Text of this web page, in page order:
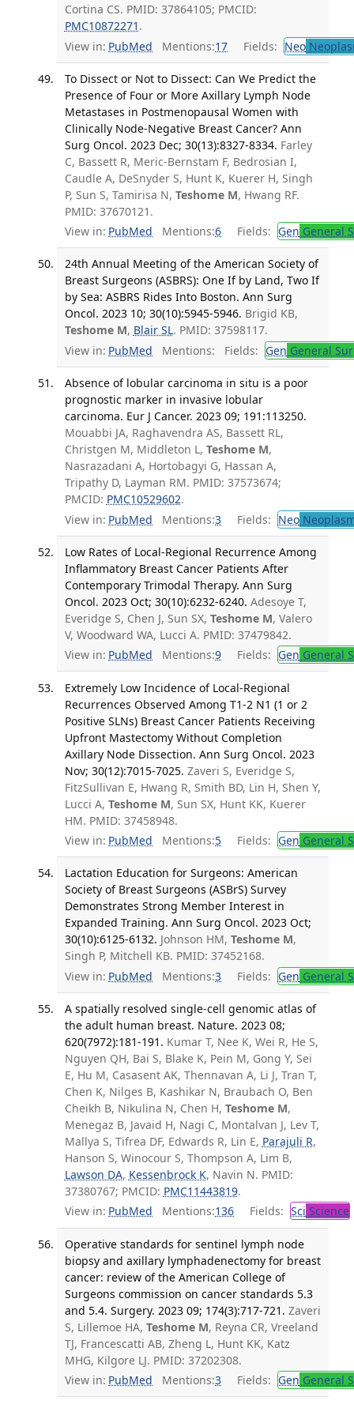
Cortina CS. PMID: 37864105; PMCID:
PMC10872271 .
View in: PubMed Mentions:17 Fields: Neo
To Dissect or Not to Dissect: Can We Predict the
Presence of Four or More Axillary Lymph Node
Metastases in Postmenopausal Women with
Clinically Node-Negative Breast Cancer? Ann
Surg Oncol. 2023 Dec; 30(13):8327-8334. Farley
C, Bassett R, Meric-Bernstam F, Bedrosian I,
Caudle A, DeSnyder S, Hunt K, Kuerer H, Singh
P, Sun S, Tamirisa N, Teshome M, Hwang RF.
PMID: 37670121.
View in: PubMed Mentions:6 Fields: Gen General
24th Annual Meeting of the American Society of
Breast Surgeons (ASBRS): One If by Land, Two If
by Sea: ASBRS Rides Into Boston. Ann Surg
Oncol. 2023 10; 30(10):5945-5946. Brigid KB,
Teshome M, Blair SL. PMID: 37598117.
View in: PubMed Mentions: Fields: Gen General
Absence of lobular carcinoma in situ is a poor
prognostic marker in invasive lobular
carcinoma. Eur J Cancer. 2023 09; 191:113250.
Mouabbi JA, Raghavendra AS, Bassett RL,
Christgen M, Middleton L, Teshome M,
Nasrazadani A, Hortobagyi G, Hassan A,
Tripathy D, Layman RM. PMID: 37573674;
PMCID: PMC10529602.
View in: PubMed Mentions:3 Fields: Neo
Low Rates of Local-Regional Recurrence Among
Inflammatory Breast Cancer Patients After
Contemporary Trimodal Therapy. Ann Surg
Oncol. 2023 Oct; 30(10):6232-6240. Adesoye T,
Everidge S, Chen J, Sun SX, Teshome M, Valero
V, Woodward WA, Lucci A. PMID: 37479842.
View in: PubMed Mentions:9 Fields: Gen General
Extremely Low Incidence of Local-Regional
Recurrences Observed Among T1-2 N1 (1 or 2
Positive SLNs) Breast Cancer Patients Receiving
Upfront Mastectomy Without Completion
Axillary Node Dissection. Ann Surg Oncol. 2023
Nov; 30(12):7015-7025. Zaveri S, Everidge S,
FitzSullivan E, Hwang R, Smith BD, Lin H, Shen Y,
Lucci A, Teshome M, Sun SX, Hunt KK, Kuerer
HM. PMID: 37458948.
View in: PubMed Mentions:5 Fields: Gen General
Lactation Education for Surgeons: American
Society of Breast Surgeons (ASBrS) Survey
Demonstrates Strong Member Interest in
Expanded Training. Ann Surg Oncol. 2023 Oct;
30(10):6125-6132. Johnson HM, Teshome M,
Singh P, Mitchell KB. PMID: 37452168.
View in: PubMed Mentions:3 Fields: Gen General
A spatially resolved single-cell genomic atlas of
the adult human breast. Nature. 2023 08;
620(7972):181-191. Kumar T, Nee K, Wei R, He S,
Nguyen QH, Bai S, Blake K, Pein M, Gong Y, Sei
E, Hu M, Casasent AK, Thennavan A, Li J, Tran T,
Chen K, Nilges B, Kashikar N, Braubach O, Ben
Cheikh B, Nikulina N, Chen H, Teshome M,
Menegaz B, Javaid H, Nagi C, Montalvan J, Lev T,
Mallya S, Tifrea DF, Edwards R, Lin E, Parajuli R,
Hanson S, Winocour S, Thompson A, Lim B,
Lawson DA, Kessenbrock K, Navin N. PMID:
37380767; PMCID: PMC11443819.
View in: PubMed Mentions:136 Fields: Sci Science
Operative standards for sentinel lymph node
biopsy and axillary lymphadenectomy for breast
cancer: review of the American College of
Surgeons commission on cancer standards 5.3
and 5.4. Surgery. 2023 09; 174(3):717-721. Zaveri
S, Lillemoe HA, Teshome M, Reyna CR, Vreeland
TJ, Francescatti AB, Zheng L, Hunt KK, Katz
MHG, Kilgore LJ. PMID: 37202308.
View in: PubMed Mentions:3 Fields: Gen General